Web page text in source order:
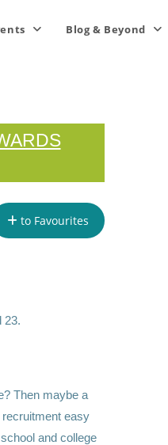
Blog & Beyond
to Favourites
23.
Then maybe a
easy
and college